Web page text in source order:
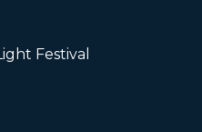
Festival